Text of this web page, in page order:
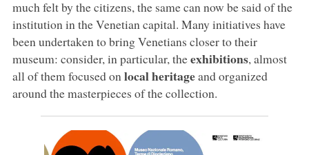
much felt by the citizens, the same can now be said of the
institution in the Venetian capital. Many initiatives have
been undertaken to bring Venetians closer to their
museum: consider, in particular, theexhibitions, almost
all of them focused on local heritageand organized
around the masterpieces of the collection.